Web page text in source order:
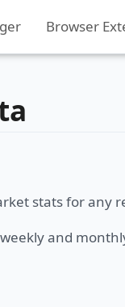
Browser
stats for any
and